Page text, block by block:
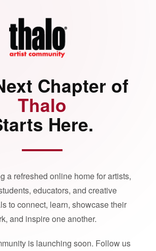
Chapter of
Thalo
Here.
a refreshed online home for artists,
educators, and creative
to connect, learn, showcase their
and inspire one another.
is launching soon. Follow us